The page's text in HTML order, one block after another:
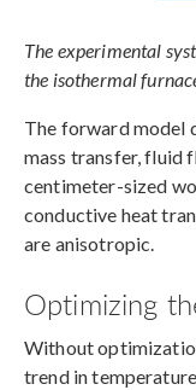
The experimental
the isothermal
The forward model
mass transfer, fluid
centimeter-sized
conductive heat
are anisotropic.
Optimizing
Without
trend in